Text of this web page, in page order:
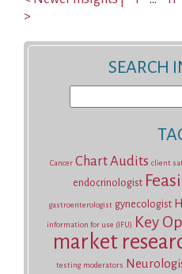
>
SEARCH
for:
Cancer Chart Audits client
endocrinologist
gastroenterologist gynecologist
information for use (IFU) Key
market
testing moderators